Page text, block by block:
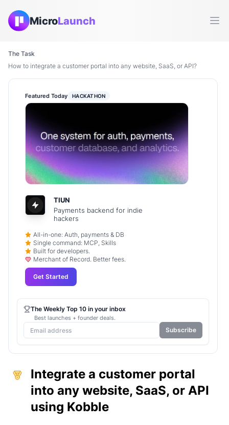
MicroLaunch
The Task
How to integrate a customer portal into any website, SaaS, or API?
Integrate a customer portal
into any website, SaaS, or API
using Kobble
Featured Today HACKATHON
TIUN
Payments backend for indie
hackers
All-in-one: Auth, payments & DB
Single command: MCP, Skills
Built for developers.
Merchant of Record. Better fees.
Get Started
The Weekly Top 10 in your inbox
Best launches + founder deals.
Subscribe